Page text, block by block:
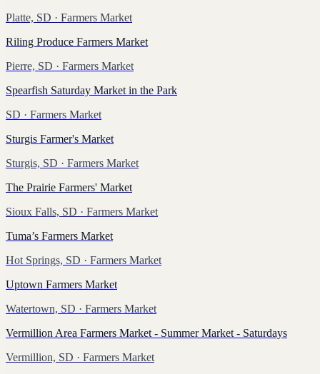
Platte, SD · Farmers Market
Riling Produce Farmers Market
Pierre, SD · Farmers Market
Spearfish Saturday Market in the Park
SD · Farmers Market
Sturgis Farmer's Market
Sturgis, SD · Farmers Market
The Prairie Farmers' Market
Sioux Falls, SD · Farmers Market
Tuma’s Farmers Market
Hot Springs, SD · Farmers Market
Uptown Farmers Market
Watertown, SD · Farmers Market
Vermillion Area Farmers Market - Summer Market - Saturdays
Vermillion, SD · Farmers Market